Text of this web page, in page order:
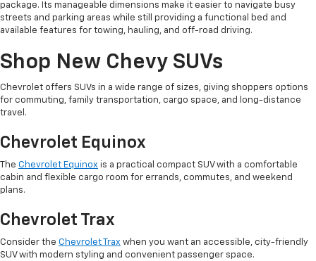
package. Its manageable dimensions make it easier to navigate busy
streets and parking areas while still providing a functional bed and
available features for towing, hauling, and off-road driving.
Shop New Chevy SUVs
Chevrolet offers SUVs in a wide range of sizes, giving shoppers options
for commuting, family transportation, cargo space, and long-distance
travel.
Chevrolet Equinox
The Chevrolet Equinox is a practical compact SUV with a comfortable
cabin and flexible cargo room for errands, commutes, and weekend
plans.
Chevrolet Trax
Consider the Chevrolet Trax when you want an accessible, city-friendly
SUV with modern styling and convenient passenger space.